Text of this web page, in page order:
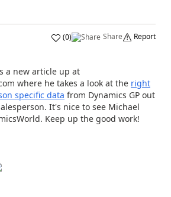
(0) Share Report
a new article up at
where he takes a look at the right
specific data from Dynamics GP out
It's nice to see Michael
Keep up the good work!